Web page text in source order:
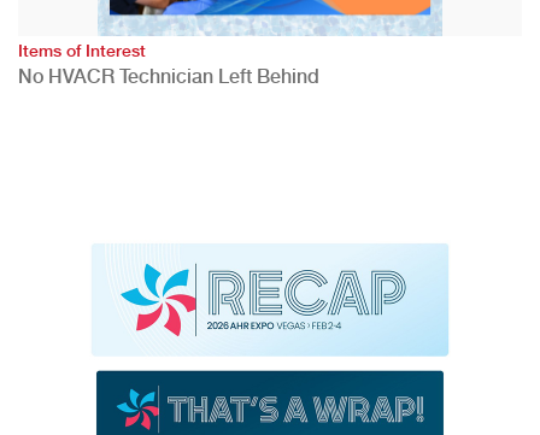
Items of Interest
No HVACR Technician Left Behind